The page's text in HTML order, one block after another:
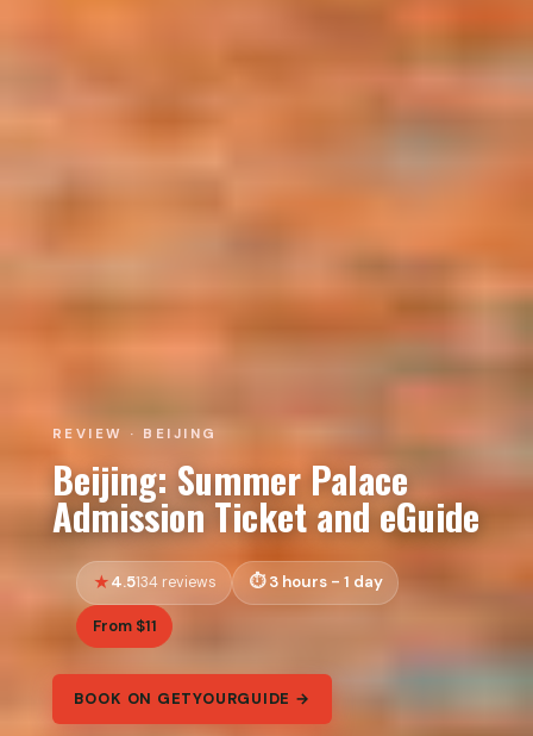
REVIEW · BEIJING
Beijing: Summer Palace
Admission Ticket and eGuide
4.5134 reviews 3 hours - 1 day
From $11
BOOK ON GETYOURGUIDE →